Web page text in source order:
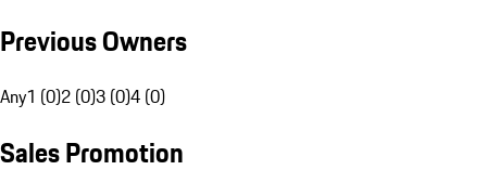
Previous Owners
Any1 (0)2 (0)3 (0)4 (0)
Sales Promotion